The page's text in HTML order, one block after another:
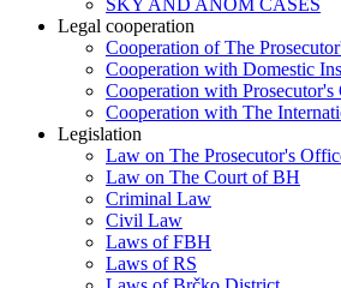
SKY AND ANOM CASES
Legal cooperation
Cooperation of The
Cooperation with Domestic
Cooperation with
Cooperation with The
Legislation
Law on The Prosecutor's
Law on The Court of BH
Criminal Law
Civil Law
Laws of FBH
Laws of RS